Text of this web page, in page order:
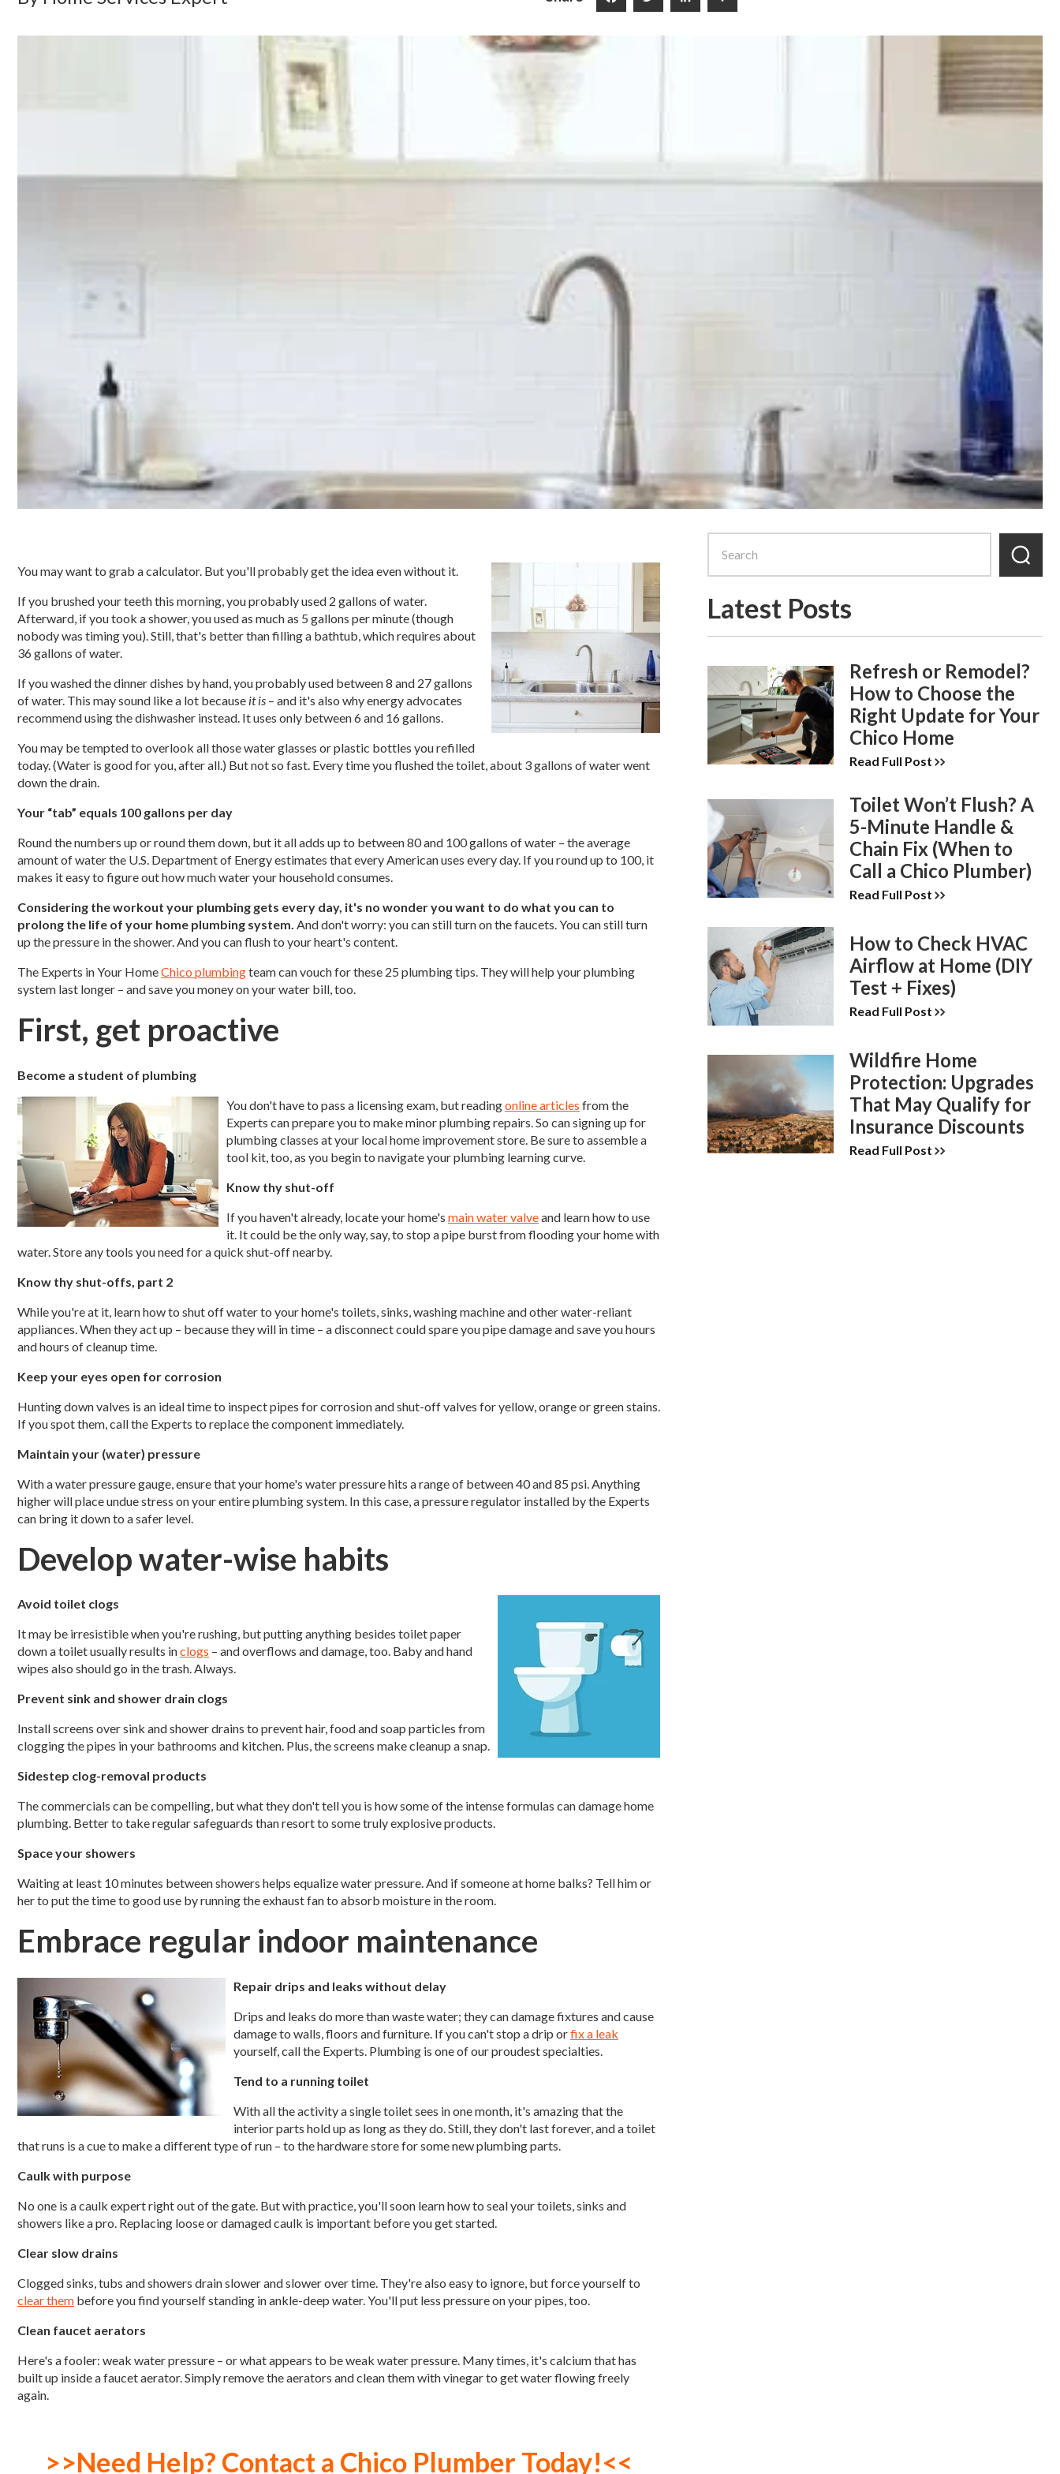
You may want to grab a calculator. But you'll probably get the idea even without it.
If you brushed your teeth this morning, you probably used 2 gallons of water.
Afterward, if you took a shower, you used as much as 5 gallons per minute (though
nobody was timing you). Still, that's better than filling a bathtub, which requires about
36 gallons of water.
If you washed the dinner dishes by hand, you probably used between 8 and 27 gallons
of water. This may sound like a lot because it is – and it's also why energy advocates
recommend using the dishwasher instead. It uses only between 6 and 16 gallons.
You may be tempted to overlook all those water glasses or plastic bottles you refilled
today. (Water is good for you, after all.) But not so fast. Every time you flushed the toilet, about 3 gallons of water went
down the drain.
Your “tab” equals 100 gallons per day
Round the numbers up or round them down, but it all adds up to between 80 and 100 gallons of water – the average
amount of water the U.S. Department of Energy estimates that every American uses every day. If you round up to 100, it
makes it easy to figure out how much water your household consumes.
Considering the workout your plumbing gets every day, it's no wonder you want to do what you can to
prolong the life of your home plumbing system. And don't worry: you can still turn on the faucets. You can still turn
up the pressure in the shower. And you can flush to your heart's content.
The Experts in Your HomeChico plumbingteam can vouch for these 25 plumbing tips. They will help your plumbing
system last longer – and save you money on your water bill, too.
First, get proactive
Become a student of plumbing
You don't have to pass a licensing exam, but readingonline articles from the
Experts can prepare you to make minor plumbing repairs. So can signing up for
plumbing classes at your local home improvement store. Be sure to assemble a
tool kit, too, as you begin to navigate your plumbing learning curve.
Know thy shut-off
If you haven't already, locate your home's main water valveand learn how to use
it. It could be the only way, say, to stop a pipe burst from flooding your home with
water. Store any tools you need for a quick shut-off nearby.
Know thy shut-offs, part 2
While you're at it, learn how to shut off water to your home's toilets, sinks, washing machine and other water-reliant
appliances. When they act up – because they will in time – a disconnect could spare you pipe damage and save you hours
and hours of cleanup time.
Keep your eyes open for corrosion
Hunting down valves is an ideal time to inspect pipes for corrosion and shut-off valves for yellow, orange or green stains.
If you spot them, call the Experts to replace the component immediately.
Maintain your (water) pressure
With a water pressure gauge, ensure that your home's water pressure hits a range of between 40 and 85 psi. Anything
higher will place undue stress on your entire plumbing system. In this case, a pressure regulator installed by the Experts
can bring it down to a safer level.
Develop water-wise habits
Avoid toilet clogs
It may be irresistible when you're rushing, but putting anything besides toilet paper
down a toilet usually results inclogs – and overflows and damage, too. Baby and hand
wipes also should go in the trash. Always.
Prevent sink and shower drain clogs
Install screens over sink and shower drains to prevent hair, food and soap particles from
clogging the pipes in your bathrooms and kitchen. Plus, the screens make cleanup a snap.
Sidestep clog-removal products
The commercials can be compelling, but what they don't tell you is how some of the intense formulas can damage home
plumbing. Better to take regular safeguards than resort to some truly explosive products.
Space your showers
Waiting at least 10 minutes between showers helps equalize water pressure. And if someone at home balks? Tell him or
her to put the time to good use by running the exhaust fan to absorb moisture in the room.
Embrace regular indoor maintenance
Repair drips and leaks without delay
Drips and leaks do more than waste water; they can damage fixtures and cause
damage to walls, floors and furniture. If you can't stop a drip orfix a leak
yourself, call the Experts. Plumbing is one of our proudest specialties.
Tend to a running toilet
With all the activity a single toilet sees in one month, it's amazing that the
interior parts hold up as long as they do. Still, they don't last forever, and a toilet
that runs is a cue to make a different type of run – to the hardware store for some new plumbing parts.
Caulk with purpose
No one is a caulk expert right out of the gate. But with practice, you'll soon learn how to seal your toilets, sinks and
showers like a pro. Replacing loose or damaged caulk is important before you get started.
Clear slow drains
Clogged sinks, tubs and showers drain slower and slower over time. They're also easy to ignore, but force yourself to
clear them before you find yourself standing in ankle-deep water. You'll put less pressure on your pipes, too.
Clean faucet aerators
Here's a fooler: weak water pressure – or what appears to be weak water pressure. Many times, it's calcium that has
built up inside a faucet aerator. Simply remove the aerators and clean them with vinegar to get water flowing freely
again.
>>Need Help? Contact a Chico PlumberToday!<<
Latest Posts
Refresh or Remodel?
How to Choose the
Right Update for Your
Chico Home
Read Full Post
Toilet Won’t Flush? A
5-Minute Handle &
Chain Fix (When to
Call a Chico Plumber)
Read Full Post
How to Check HVAC
Airflow at Home (DIY
Test + Fixes)
Read Full Post
Wildfire Home
Protection: Upgrades
That May Qualify for
Insurance Discounts
Read Full Post